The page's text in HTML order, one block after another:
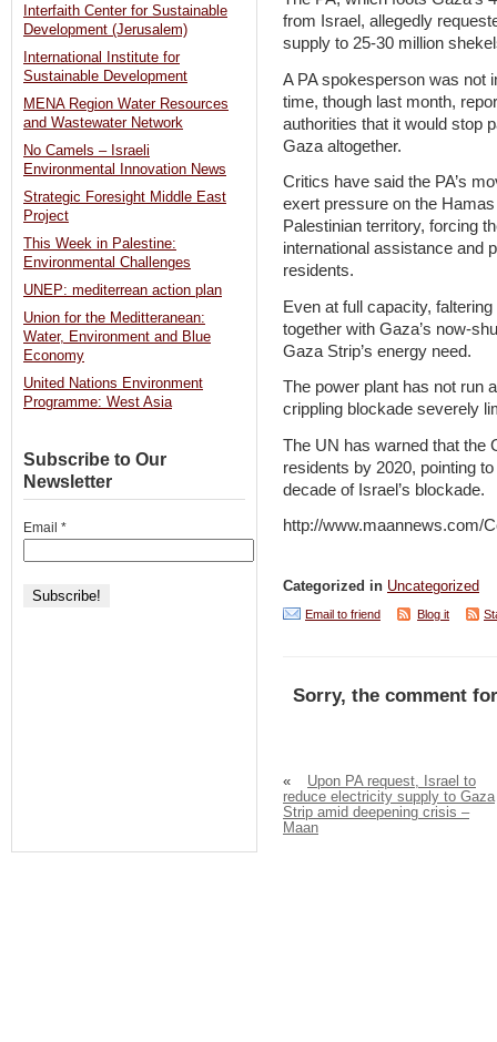
from Israel, allegedly
supply to 25-30 million
A PA spokesperson was not
time, though last month,
authorities that it would stop
Gaza altogether.
Critics have said the PA’s
exert pressure on the
Palestinian territory, forcing
international assistance and
residents.
Even at full capacity,
together with Gaza’s now-
Gaza Strip’s energy need.
The power plant has not run
crippling blockade severely
The UN has warned that the
residents by 2020, pointing
decade of Israel’s blockade.
http://www.maannews.com/
Categorized in Uncategorized
Email to friend Blog it
Sorry, the comment
«
Upon PA request, Israel to
reduce electricity supply to Gaza
Strip amid deepening crisis –
Maan
Interfaith Center for Sustainable
Development (Jerusalem)
International Institute for
Sustainable Development
MENA Region Water Resources
and Wastewater Network
No Camels – Israeli
Environmental Innovation News
Strategic Foresight Middle East
Project
This Week in Palestine:
Environmental Challenges
UNEP: mediterrean action plan
Union for the Meditteranean:
Water, Environment and Blue
Economy
United Nations Environment
Programme: West Asia
Subscribe to Our
Newsletter
Email *